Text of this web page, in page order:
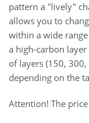
pattern a "lively"
allows you to
within a wide
a high-carbon
of layers (150,
depending on the
Attention! The